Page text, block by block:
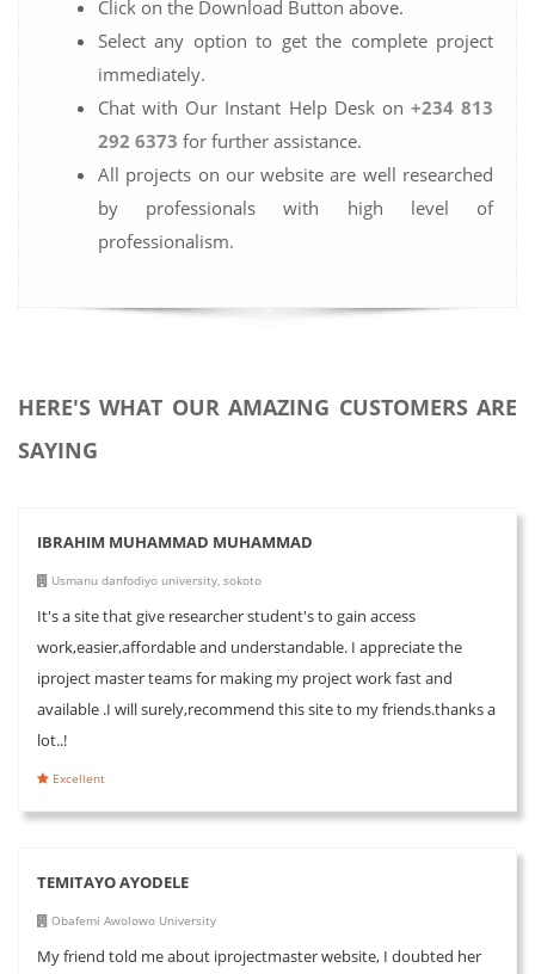
Click on the Download Button above.
Select any option to get the complete project
immediately.
Chat with Our Instant Help Desk on +234 813
292 6373 for further assistance.
All projects on our website are well researched
by professionals with high level of
professionalism.
HERE'S WHAT OUR AMAZING CUSTOMERS ARE
SAYING
IBRAHIM MUHAMMAD MUHAMMAD
Usmanu danfodiyo university, sokoto
It's a site that give researcher student's to gain access
work,easier,affordable and understandable. I appreciate the
iproject master teams for making my project work fast and
available .I will surely,recommend this site to my friends.thanks a
lot..!
Excellent
TEMITAYO AYODELE
Obafemi Awolowo University
My friend told me about iprojectmaster website, I doubted her